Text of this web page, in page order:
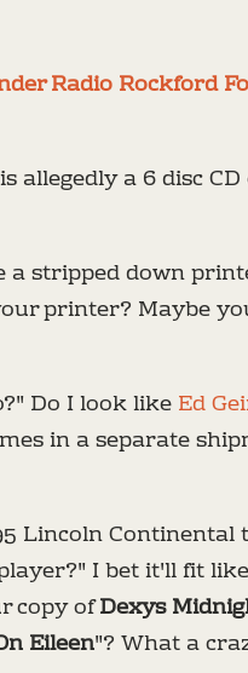
Radio Rockford
allegedly a 6 disc
a stripped down
printer? Maybe
Do I look likeEd
in a separate
Lincoln
I bet it'll fit
copy ofDexys
Eileen"? What a